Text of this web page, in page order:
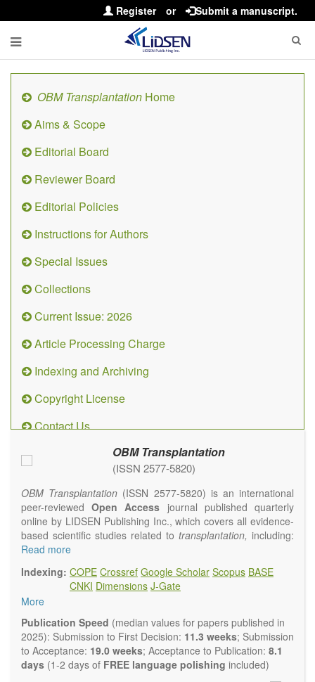
Register or Submit a manuscript.
OBM Transplantation Home
Aims & Scope
Editorial Board
Reviewer Board
Editorial Policies
Instructions for Authors
Special Issues
Collections
Current Issue: 2026
Article Processing Charge
Indexing and Archiving
Copyright License
Contact Us
OBM Transplantation
(ISSN 2577-5820)
OBM Transplantation (ISSN 2577-5820) is an international
peer-reviewedOpen Access journal published quarterly
online by LIDSEN Publishing Inc., which covers all evidence-
based scientific studies related to transplantation, including:
transplantation procedures and the maintenance of
and the reconstitution of removed organs or parts of organs;
transplantation of heart, lung, kidney, liver, pancreatic islets
and bone marrow, etc. Areas related to clinical and
experimental transplantation are also of interest.
OBM Transplantationis committed to rapid review and
publication, and we aim at serving the international transplant
community with high accessibility as well as relevant and high
Read more
Indexing: COPE Crossref Google Scholar Scopus BASE
CNKI Dimensions J-Gate
More
Publication Speed (median values for papers published in
2025): Submission to First Decision: 11.3 weeks; Submission
to Acceptance: 19.0 weeks; Acceptance to Publication: 8.1
days (1-2 days of FREE language polishing included)